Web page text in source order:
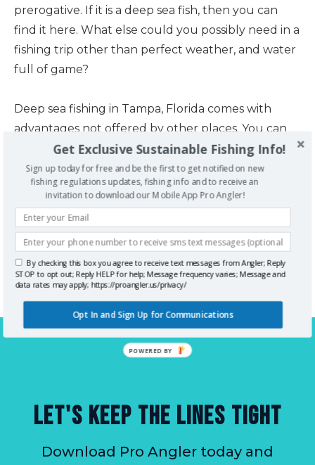
prerogative. If it is a deep sea fish, then you can
find it here. What else could you possibly need in a
fishing trip other than perfect weather, and water
full of game?
Deep sea fishing in Tampa, Florida comes with
advantages not offered by other places. You can
get the big city feel, but still escape the hustle and
bust by hitting the beach and the small towns
around the city center. What’s most important is
the perfect weather, ideal calm sea conditions, and
bountiful catch swimming below the waters of the
gulf. “Cigar City” as it has been known is one of the
best angling spots on Earth.
LET'S KEEP THE LINES TIGHT
Download Pro Angler today and
Get Exclusive Sustainable Fishing Info!
Sign up today for free and be the first to get notified on new
fishing regulations updates, fishing info and to receive an
invitation to download our Mobile App Pro Angler!
Opt In and Sign Up for Communications
By checking this box you agree to receive text messages from Angler; Reply
STOP to opt out; Reply HELP for help; Message frequency varies; Message and
data rates may apply; https://proangler.us/privacy/
POWERED BY